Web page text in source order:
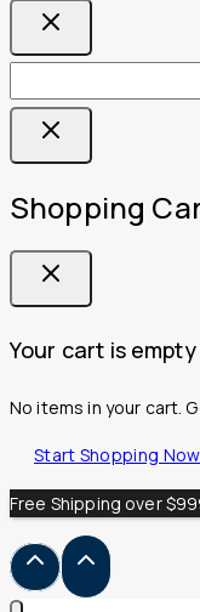
Shopping
Your cart is empty
No items in your cart.
Start Shopping Now
Free Shipping over